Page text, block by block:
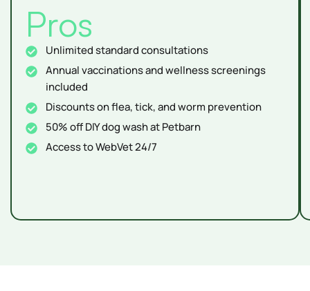
Pros
Unlimited standard consultations
Annual vaccinations and wellness screenings
included
Discounts on flea, tick, and worm prevention
50% off DIY dog wash at Petbarn
Access to WebVet 24/7